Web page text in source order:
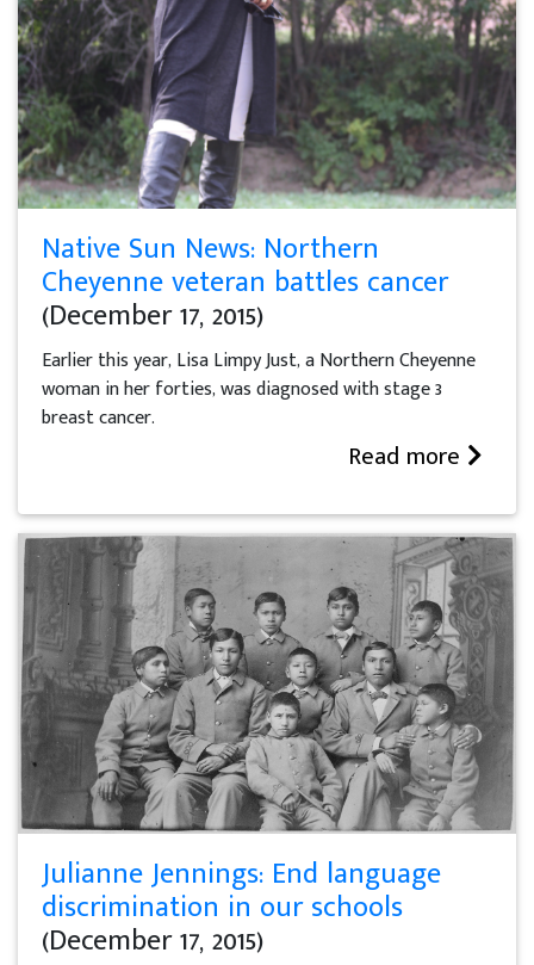
Native Sun News: Northern
Cheyenne veteran battles cancer
(December 17, 2015)
Earlier this year, Lisa Limpy Just, a Northern Cheyenne
woman in her forties, was diagnosed with stage 3
breast cancer.
Read more
Julianne Jennings: End language
discrimination in our schools
(December 17, 2015)